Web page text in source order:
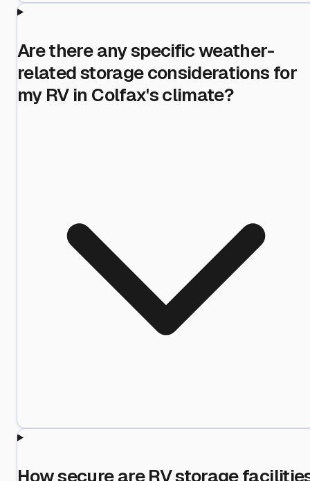
Are there any specific weather-
related storage considerations for
my RV in Colfax's climate?
How secure are RV storage